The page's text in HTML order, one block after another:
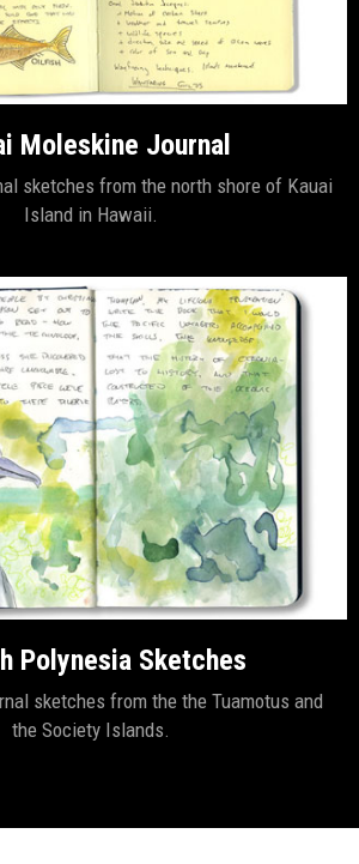
Moleskine Journal
sketches from the north shore of Kauai
Island in Hawaii.
Polynesia Sketches
sketches from the the Tuamotus and
the Society Islands.